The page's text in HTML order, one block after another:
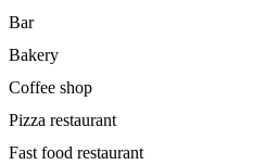
Bar
Bakery
Coffee shop
Pizza restaurant
Fast food restaurant